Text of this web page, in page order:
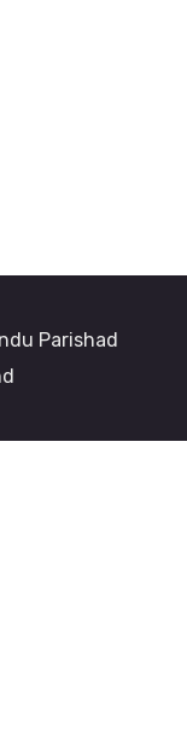
Parishad